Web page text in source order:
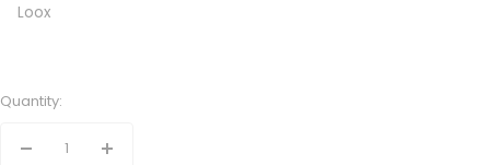
Loox
Quantity:
Decrease
Increase